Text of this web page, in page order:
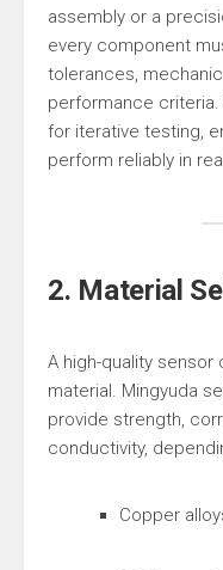
assembly or a
every component
tolerances,
performance
for iterative testing,
perform reliably in
2. Material
A high-quality
material. Mingyuda
provide strength,
conductivity,
Copper